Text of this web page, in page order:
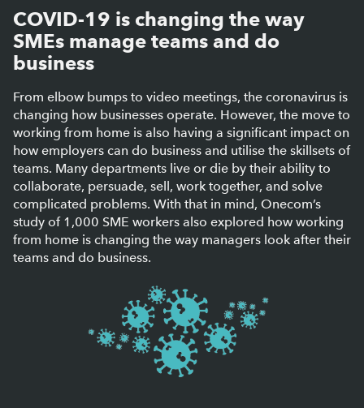
COVID-19 is changing the way
SMEs manage teams and do
business
From elbow bumps to video meetings, the coronavirus is
changing how businesses operate. However, the move to
working from home is also having a significant impact on
how employers can do business and utilise the skillsets of
teams. Many departments live or die by their ability to
collaborate, persuade, sell, work together, and solve
complicated problems. With that in mind, Onecom’s
study of 1,000 SME workers also explored how working
from home is changing the way managers look after their
teams and do business.